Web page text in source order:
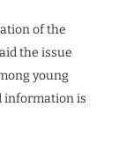
of the
the issue
young
information is